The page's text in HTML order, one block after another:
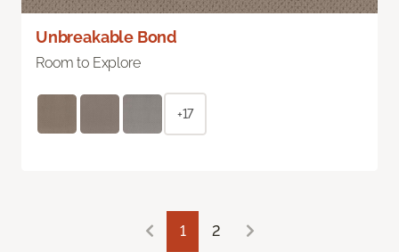
Unbreakable Bond
Room to Explore
+17
1 2